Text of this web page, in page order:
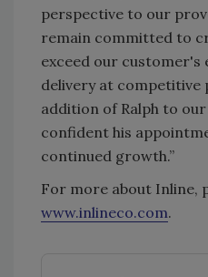
perspective to our
remain committed to
exceed our
delivery at competitive
addition of Ralph to
confident his
continued growth.”
For more about Inline,
www.inlineco.com.